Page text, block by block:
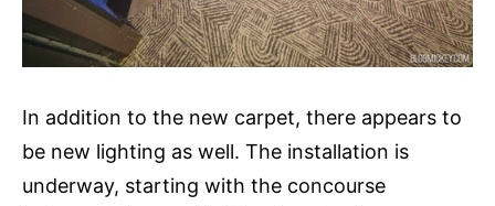
In addition to the new carpet, there appears to
be new lighting as well. The installation is
underway, starting with the concourse